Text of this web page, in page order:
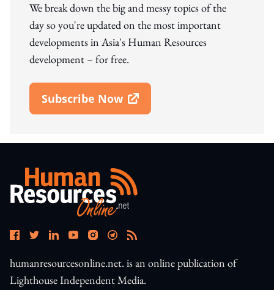
We break down the big and messy topics of the
day so you're updated on the most important
developments in Asia's Human Resources
development – for free.
Subscribe Now
Open In New Window
humanresourcesonline.net. is an online publication of
Lighthouse Independent Media.